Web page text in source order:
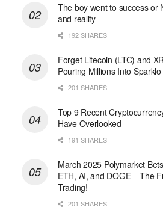
The boy went to success or
and reality
192 SHARES
Forget Litecoin (LTC) and
Pouring Millions Into
201 SHARES
Top 9 Recent
Have Overlooked
191 SHARES
March 2025 Polymarket
ETH, AI, and DOGE – The
Trading!
201 SHARES